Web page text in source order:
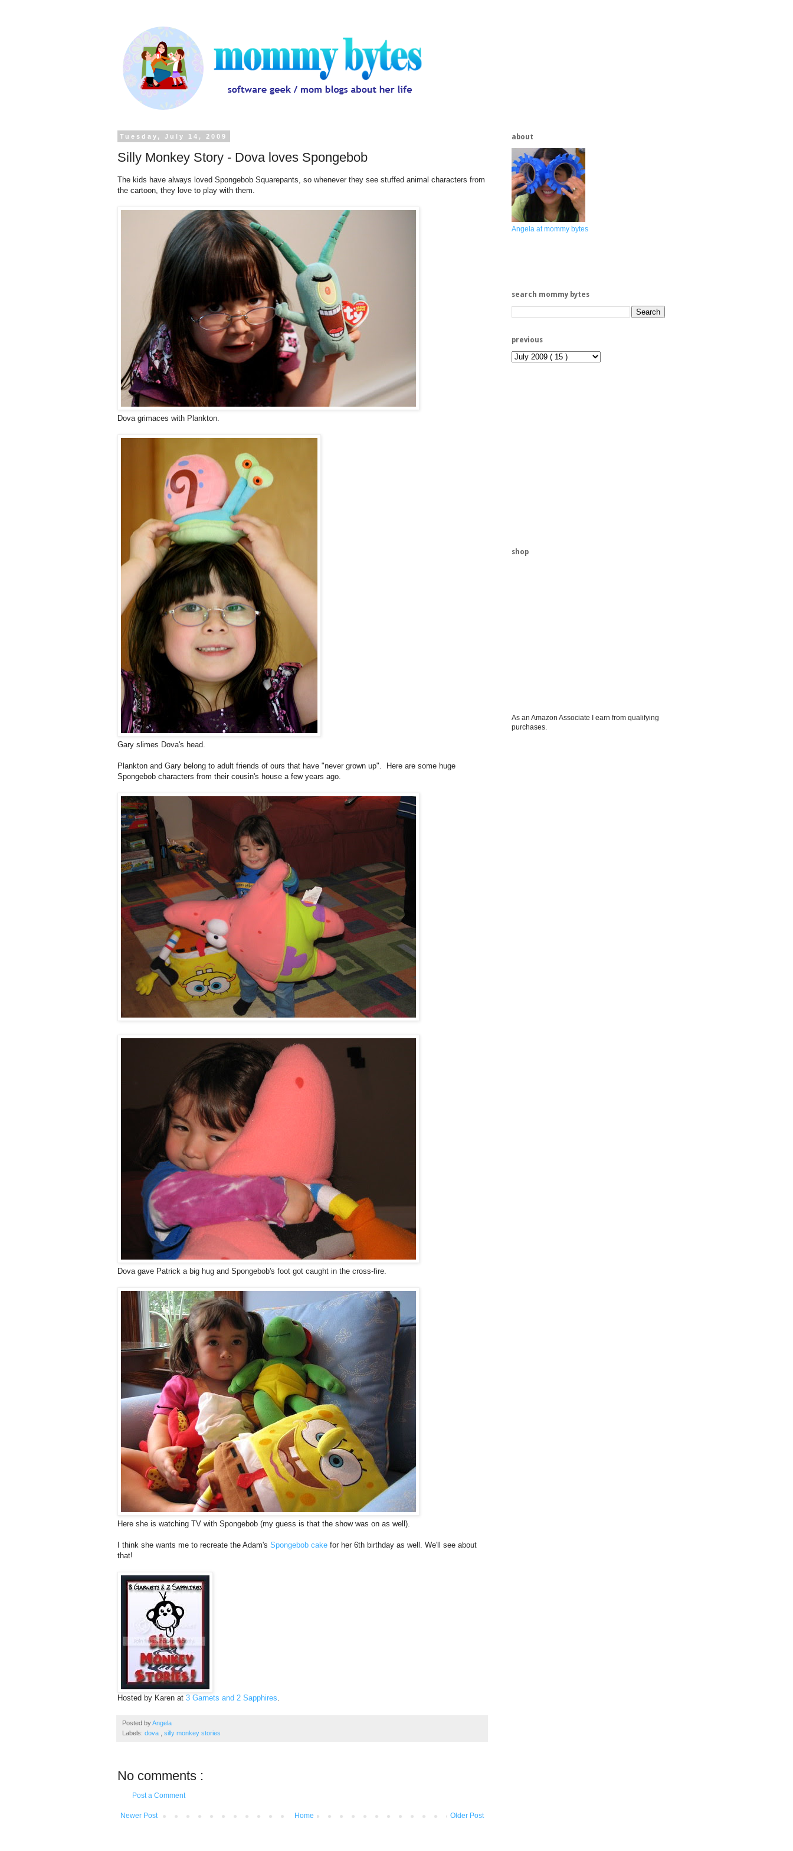
Tuesday, July 14, 2009
Silly Monkey Story - Dova loves Spongebob
The kids have always loved Spongebob Squarepants, so whenever they see stuffed animal characters from
the cartoon, they love to play with them.
Dova grimaces with Plankton.
Gary slimes Dova's head.
Plankton and Gary belong to adult friends of ours that have "never grown up". Here are some huge
Spongebob characters from their cousin's house a few years ago.
Dova gave Patrick a big hug and Spongebob's foot got caught in the cross-fire.
Here she is watching TV with Spongebob (my guess is that the show was on as well).
I think she wants me to recreate the Adam's Spongebob cake for her 6th birthday as well. We'll see about
that!
Hosted by Karen at 3 Garnets and 2 Sapphires
Posted byAngela
Labels: dova silly monkey stories
No comments :
Post a Comment
Newer Post Older Post
Home
about
Angela at mommy bytes
search mommy bytes
previous
shop
As an Amazon Associate I earn from qualifying
purchases.